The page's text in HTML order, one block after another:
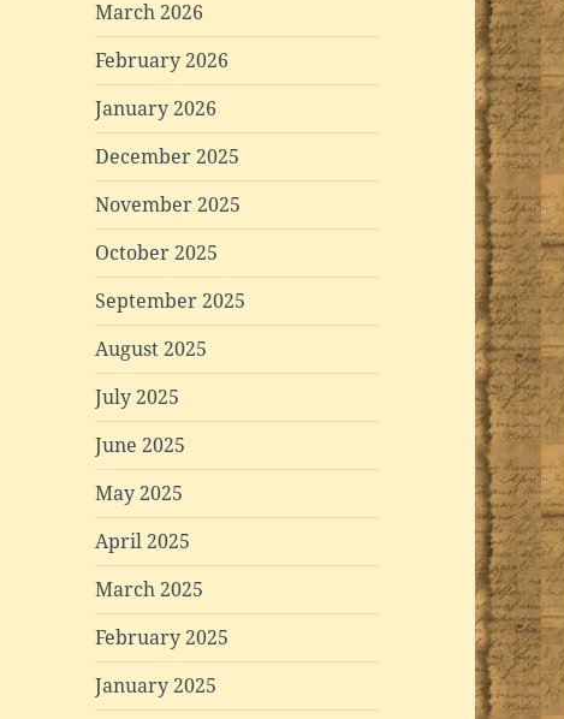
March 2026
February 2026
January 2026
December 2025
November 2025
October 2025
September 2025
August 2025
July 2025
June 2025
May 2025
April 2025
March 2025
February 2025
January 2025